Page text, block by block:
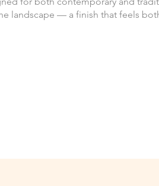
landscape — a finish that feels